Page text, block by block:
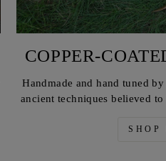
COPPER-
Handmade and hand tuned
ancient techniques believed
SHOP